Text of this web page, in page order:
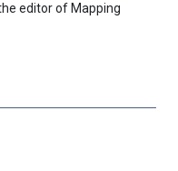
editor of Mapping